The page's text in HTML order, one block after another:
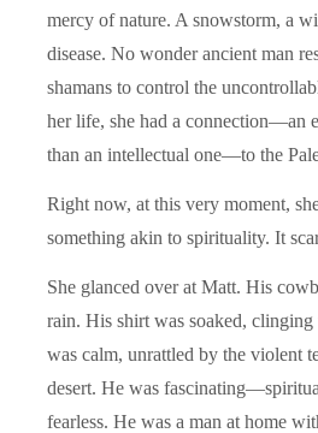
mercy of nature. A snowstorm, a
disease. No wonder ancient man
shamans to control the
her life, she had a connection—an
than an intellectual one—to the
Right now, at this very moment,
something akin to spirituality. It
She glanced over at Matt. His
rain. His shirt was soaked, clinging
was calm, unrattled by the violent
desert. He was
fearless. He was a man at home